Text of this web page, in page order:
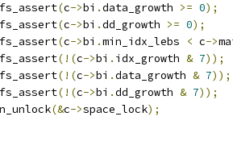
(c->bi .data_growth >= 0);
(c->bi .dd_growth >= 0);
(c->bi .min_idx_lebs < c->
(!(c->bi . idx_growth & 7));
(!(c->bi .data_growth & 7));
(!(c->bi .dd_growth & 7));
(&c->space_lock);